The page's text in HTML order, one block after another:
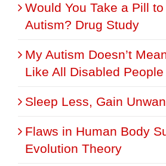
Would You Take a Pill
Autism? Drug Study
My Autism Doesn’t
Like All Disabled People
Sleep Less, Gain
Flaws in Human Body
Evolution Theory